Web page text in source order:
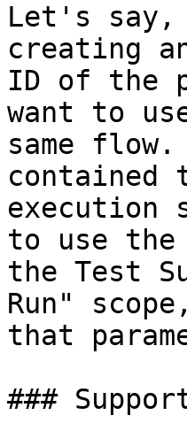
Let's
creating
ID of the
want to
same
execution
to use
the Test
Run"
that
###